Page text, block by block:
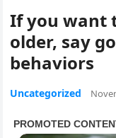
If you want
older, say
behaviors
Uncategorized